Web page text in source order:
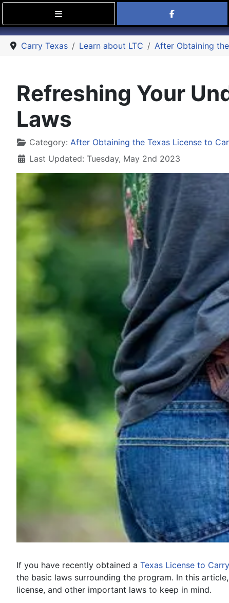
Find Carry
Carry Texas Learn about LTC After Obtaining
Refreshing Your
Laws
DetailsCategory: After Obtaining the Texas License to
Last Updated: Tuesday, May 2nd 2023
If you have recently obtained a Texas License to Carry
the basic laws surrounding the program. In this
license, and other important laws to keep in mind.